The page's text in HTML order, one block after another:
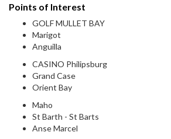
Points of Interest
GOLF MULLET BAY
Marigot
Anguilla
CASINO Philipsburg
Grand Case
Orient Bay
Maho
St Barth - St Barts
Anse Marcel